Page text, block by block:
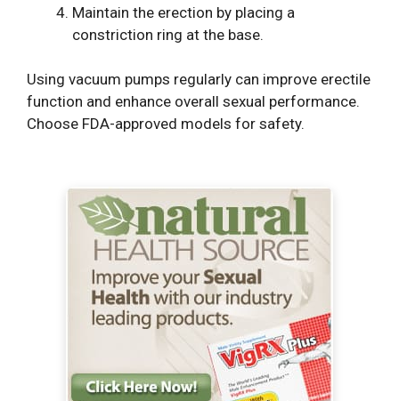
Maintain the erection by placing a
constriction ring at the base.
Using vacuum pumps regularly can improve erectile
function and enhance overall sexual performance.
Choose FDA-approved models for safety.